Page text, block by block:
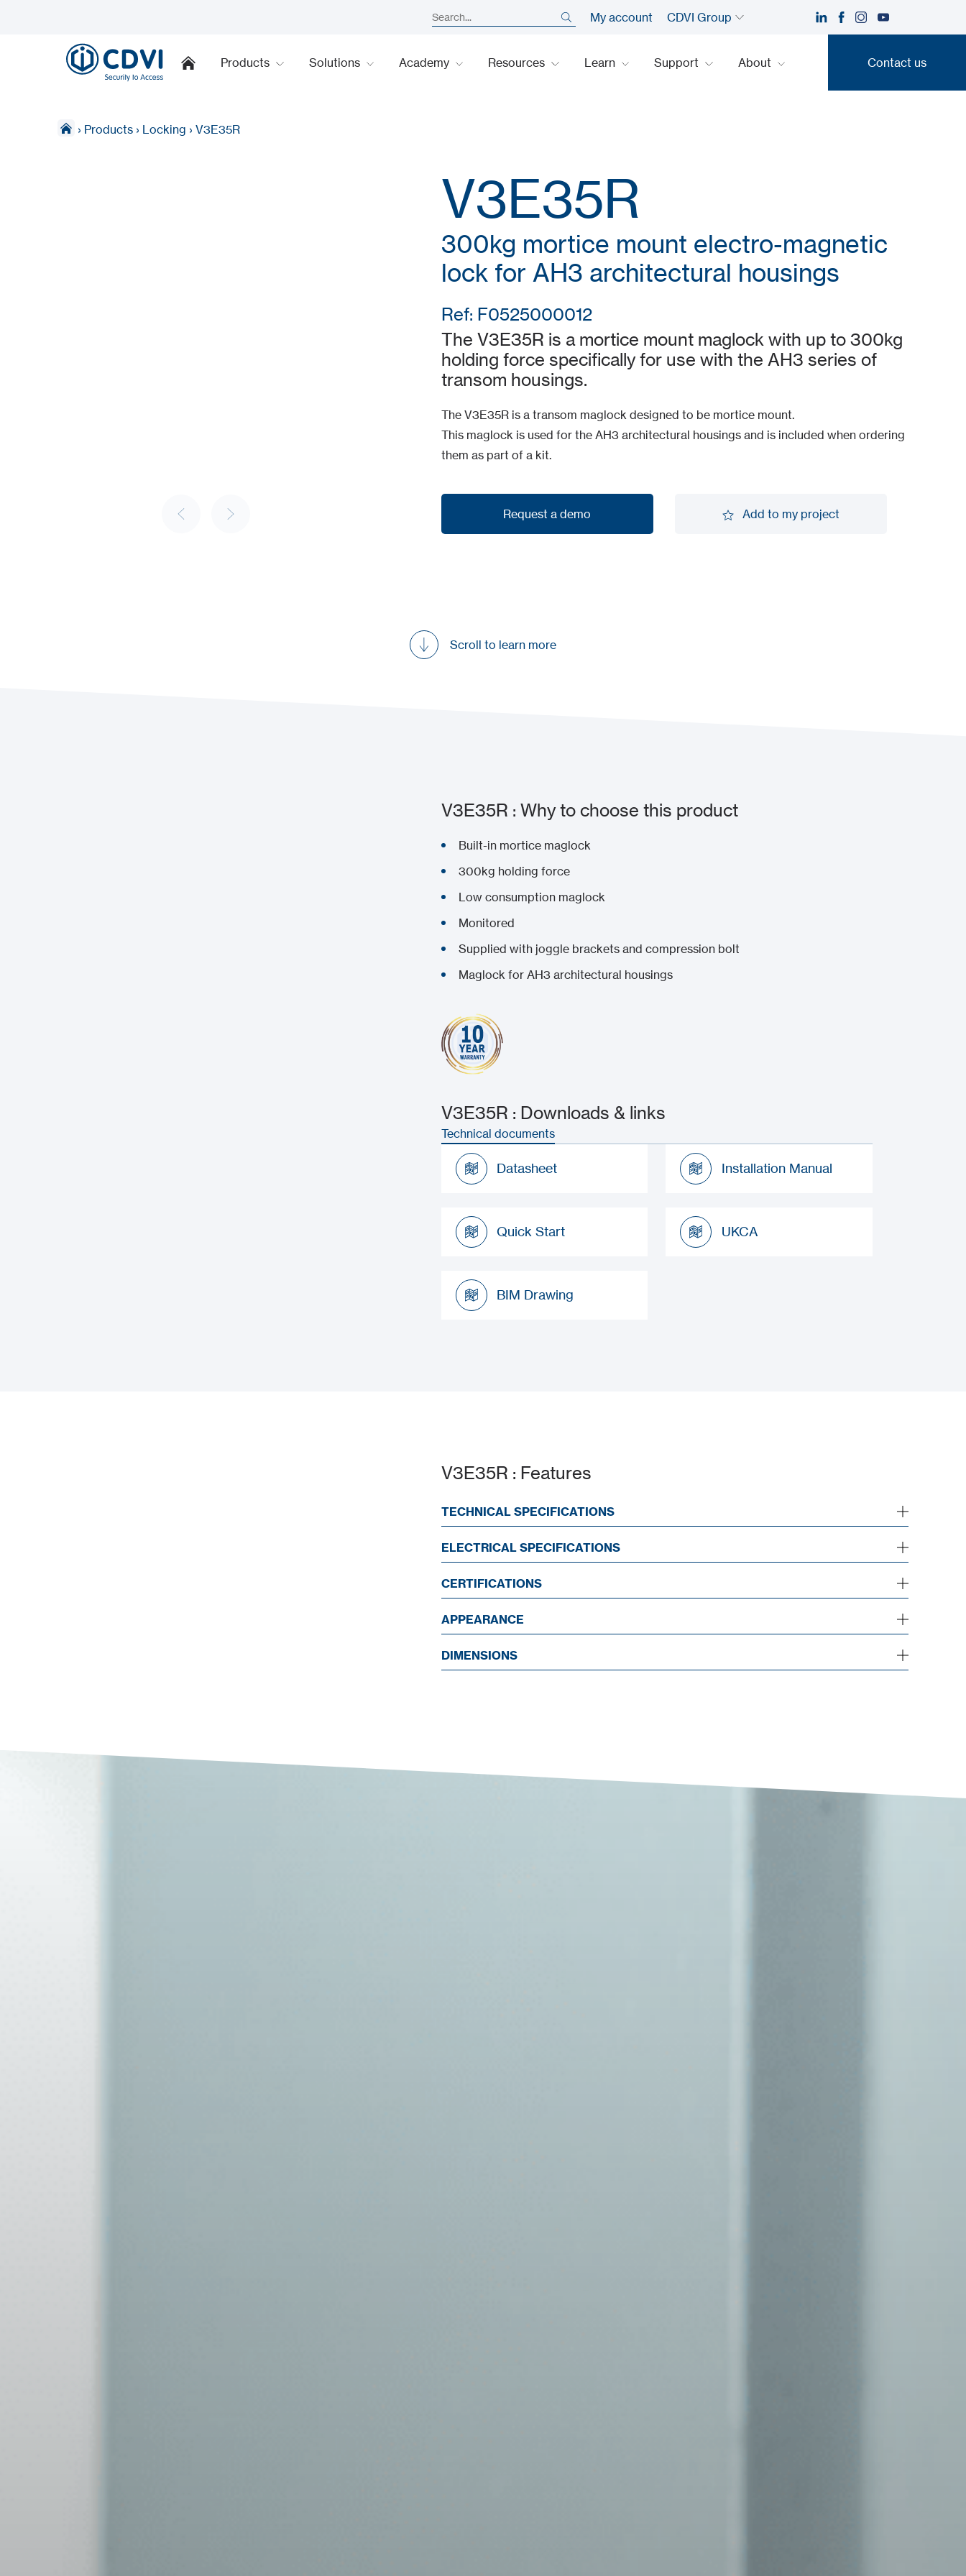
My account CDVI Group
Products Solutions Academy Resources Learn Support About Contact us
› Products › Locking › V3E35R
V3E35R
300kg mortice mount electro-magnetic
lock for AH3 architectural housings
Ref: F0525000012
The V3E35R is a mortice mount maglock with up to 300kg
holding force specifically for use with the AH3 series of
transom housings.
The V3E35R is a transom maglock designed to be mortice mount.
This maglock is used for the AH3 architectural housings and is included when ordering
them as part of a kit.
Request a demo Add to my project
Scroll to learn more
V3E35R : Why to choose this product
Built-in mortice maglock
300kg holding force
Low consumption maglock
Monitored
Supplied with joggle brackets and compression bolt
Maglock for AH3 architectural housings
V3E35R : Downloads & links
Technical documents
Datasheet Installation Manual
Quick Start
UKCA
BIM Drawing
V3E35R : Features
TECHNICAL SPECIFICATIONS
ELECTRICAL SPECIFICATIONS
CERTIFICATIONS
APPEARANCE
DIMENSIONS